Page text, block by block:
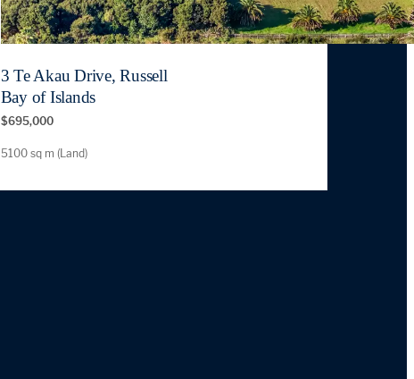
3 Te Akau Drive, Russell
Bay of Islands
$695,000
5100 sq m (Land)